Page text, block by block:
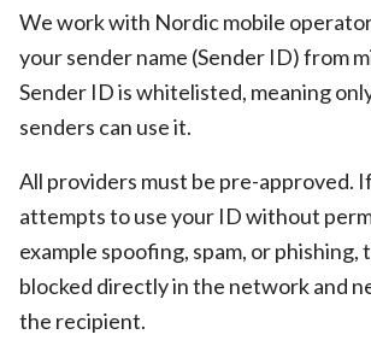
We work with Nordic mobile
your sender name (Sender ID) from
Sender ID is whitelisted, meaning
senders can use it.
All providers must be pre-approved.
attempts to use your ID without
example spoofing, spam, or phishing,
blocked directly in the network and
the recipient.